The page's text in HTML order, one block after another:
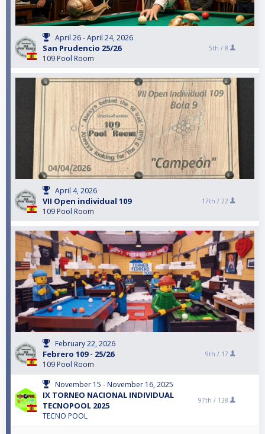
April 26 - April 24, 2026
San Prudencio 25/26
109 Pool Room
5th / 8
April 4, 2026
VII Open individual 109
109 Pool Room
17th / 22
February 22, 2026
Febrero 109 - 25/26
109 Pool Room
9th / 17
November 15 - November 16, 2025
IX TORNEO NACIONAL INDIVIDUAL
TECNOPOOL 2025
TECNO POOL
97th / 128